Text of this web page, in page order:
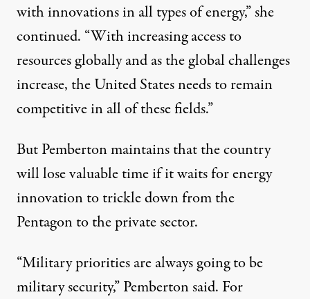
with innovations in all types of energy,” she
continued. “With increasing access to
resources globally and as the global challenges
increase, the United States needs to remain
competitive in all of these fields.”
But Pemberton maintains that the country
will lose valuable time if it waits for energy
innovation to trickle down from the
Pentagon to the private sector.
“Military priorities are always going to be
military security,” Pemberton said. For